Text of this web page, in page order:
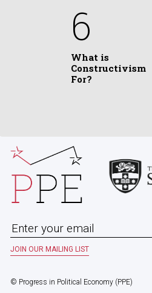
6
What is
Constructivism
For?
© Progress in Political Economy (PPE)